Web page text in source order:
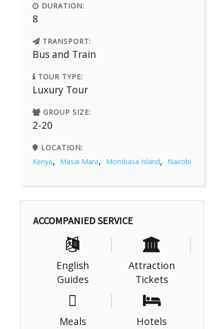
DURATION:
8
TRANSPORT:
Bus and Train
TOUR TYPE:
Luxury Tour
GROUP SIZE:
2-20
LOCATION:
Kenya, Masai Mara, Mombasa Island, Nairobi
ACCOMPANIED SERVICE
English
Guides
Attraction
Tickets
Meals Hotels